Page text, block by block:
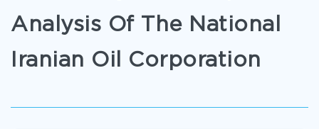
Analysis Of The National
Iranian Oil Corporation